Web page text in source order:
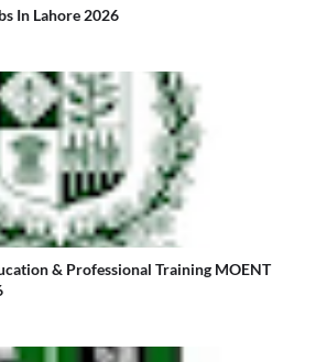
In Lahore 2026
& Professional Training MOENT